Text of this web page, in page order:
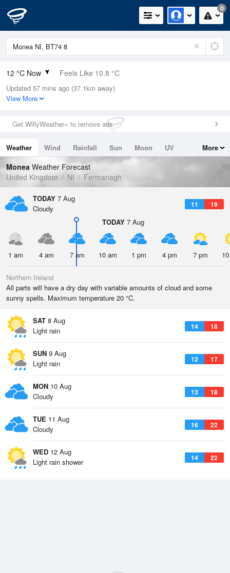
0
12 °C Now Feels Like 10.8 °C
Relative Humidity
92%
0mm (0mm Last Hour)
Wind
Dew Point
10.8 °C
Pressure
1021 hPa
Updated 57 mins ago (37.1km away)
View More
Get WillyWeather+ to remove ads
Weather Wind Rainfall Sun Moon
UV
Tides
Swell
More
Monea Weather Forecast
United Kingdom
NI Fermanagh
TODAY 7 Aug
11 19
Cloudy
TODAY 7 Aug
1 am 4 am 7 am 10 am 1 pm 4 pm 7 pm
Northern Ireland
All parts will have a dry day with variable amounts of cloud and some
sunny spells. Maximum temperature 20 °C.
SAT 8 Aug
14 18
Light rain
SUN 9 Aug
12 17
Light rain
MON 10 Aug
13 18
Cloudy
TUE 11 Aug
16 22
Cloudy
WED 12 Aug
14 22
Light rain shower